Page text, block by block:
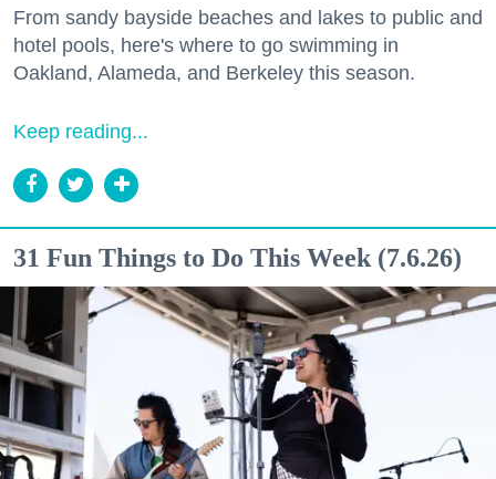
From sandy bayside beaches and lakes to public and
hotel pools, here's where to go swimming in
Oakland, Alameda, and Berkeley this season.
Keep reading...
31 Fun Things to Do This Week (7.6.26)